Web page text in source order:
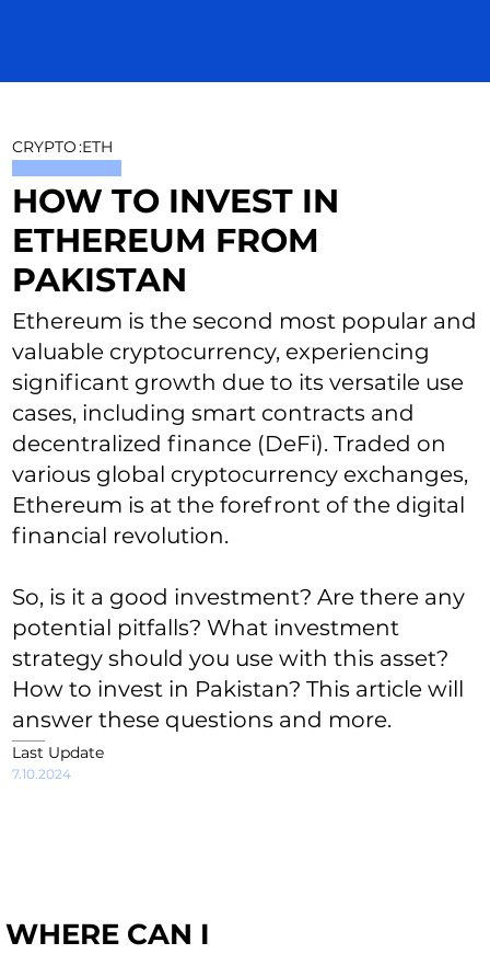
CRYPTO:ETH
HOW TO INVEST IN
ETHEREUM FROM
PAKISTAN
Ethereum is the second most popular and
valuable cryptocurrency, experiencing
significant growth due to its versatile use
cases, including smart contracts and
decentralized finance (DeFi). Traded on
various global cryptocurrency exchanges,
Ethereum is at the forefront of the digital
financial revolution.
So, is it a good investment? Are there any
potential pitfalls? What investment
strategy should you use with this asset?
How to invest in Pakistan? This article will
answer these questions and more.
Last Update
7.10.2024
WHERE CAN I